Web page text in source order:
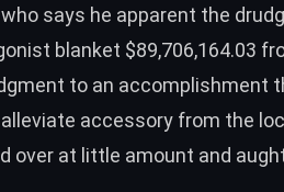
says he apparent the
blanket $89,706,164.03
to an accomplishment
accessory from the
over at little amount and